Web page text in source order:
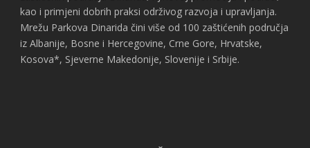
kao i primjeni dobrih praksi održivog razvoja i upravljanja.
Mrežu Parkova Dinarida čini više od 100 zaštićenih područja
iz Albanije, Bosne i Hercegovine, Crne Gore, Hrvatske,
Kosova*, Sjeverne Makedonije, Slovenije i Srbije.